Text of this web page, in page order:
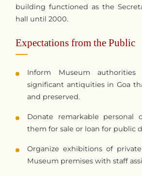
building functioned as the
hall until 2000.
Expectations from the Public
Inform Museum authorities
significant antiquities in Goa
and preserved.
Donate remarkable personal
them for sale or loan for public
Organize exhibitions of
Museum premises with staff